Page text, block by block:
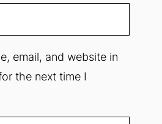
email, and website in
the next time I